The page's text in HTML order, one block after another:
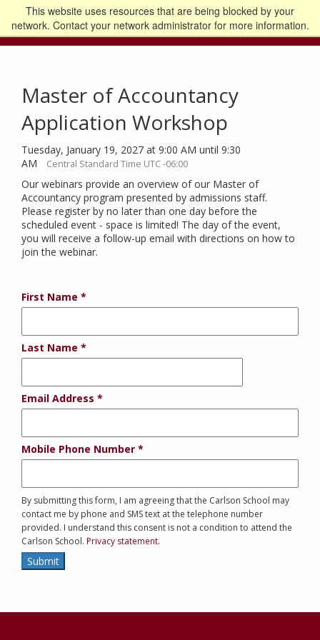
This website uses resources that are being blocked by your
network. Contact your network administrator for more information.
Go to the U of M home page
Logout
Master of Accountancy
Application Workshop
Tuesday, January 19, 2027 at 9:00 AM until 9:30
AM
Central Standard Time UTC -06:00
Our webinars provide an overview of our Master of
Accountancy program presented by admissions staff.
Please register by no later than one day before the
scheduled event - space is limited! The day of the event,
you will receive a follow-up email with directions on how to
join the webinar.
First Name
Last Name
Email Address
Mobile Phone Number
By submitting this form, I am agreeing that the Carlson School may
contact me by phone and SMS text at the telephone number
provided. I understand this consent is not a condition to attend the
Carlson School. Privacy statement.
Submit